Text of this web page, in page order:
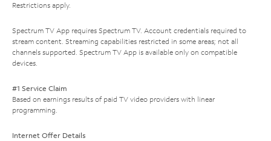
Restrictions apply.
Spectrum TV App requires Spectrum TV. Account credentials required to
stream content. Streaming capabilities restricted in some areas; not all
channels supported. Spectrum TV App is available only on compatible
devices.
#1 Service Claim
Based on earnings results of paid TV video providers with linear
programming.
Internet Offer Details